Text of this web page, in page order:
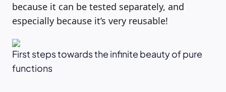
because it can be tested separately, and
especially because it’s very reusable!
First steps towards the infinite beauty of pure
functions